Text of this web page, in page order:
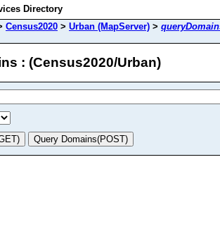
Directory
Census2020 > Urban (MapServer) >
: (Census2020/Urban)